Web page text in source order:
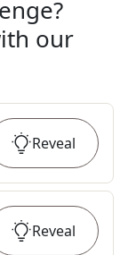
our
Reveal
Reveal